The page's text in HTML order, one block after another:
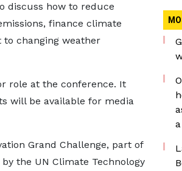
discuss how to reduce
finance climate
to changing weather
role at the conference. It
will be available for media
Grand Challenge, part of
the UN Climate Technology